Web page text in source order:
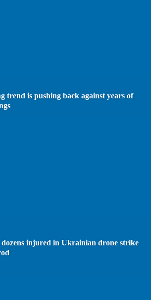
trend is pushing back against years of
injured in Ukrainian drone strike